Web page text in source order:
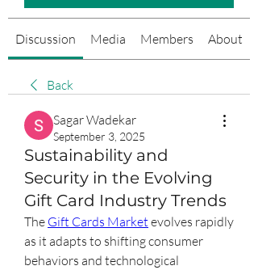
Discussion Media Members About
Back
Sagar Wadekar
September 3, 2025
Sustainability and
Security in the Evolving
Gift Card Industry Trends
The Gift Cards Market evolves rapidly
as it adapts to shifting consumer
behaviors and technological